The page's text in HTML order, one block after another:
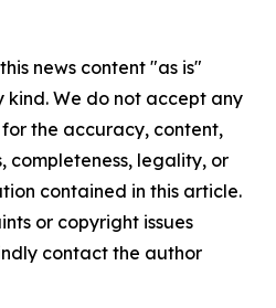
news content "as is"
We do not accept any
the accuracy, content,
completeness, legality, or
contained in this article.
or copyright issues
contact the author